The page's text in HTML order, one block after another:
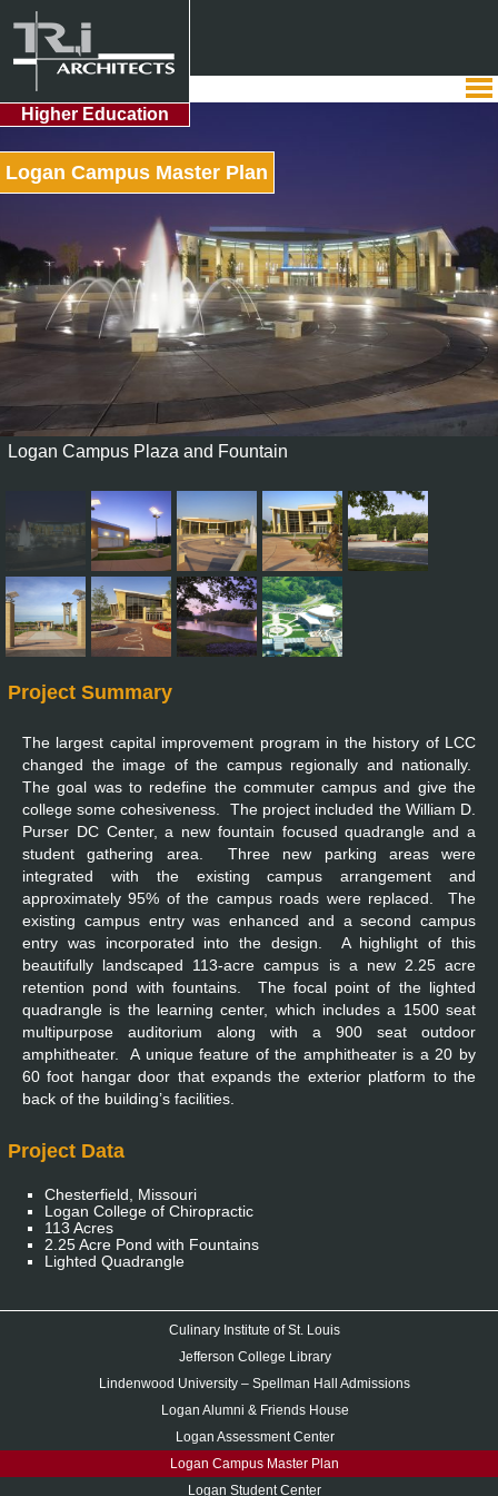
Higher Education
Culinary Institute of St. Louis
Jefferson College Library
Lindenwood University – Spellman Hall Admissions
Logan Alumni & Friends House
Logan Assessment Center
Logan Campus Master Plan
Logan Student Center
Logan Campus Master Plan
Logan Campus Plaza and Fountain
Project Summary
The largest capital improvement program in the history of LCC
changed the image of the campus regionally and nationally.
The goal was to redefine the commuter campus and give the
college some cohesiveness. The project included the William D.
Purser DC Center, a new fountain focused quadrangle and a
student gathering area. Three new parking areas were
integrated with the existing campus arrangement and
approximately 95% of the campus roads were replaced. The
existing campus entry was enhanced and a second campus
entry was incorporated into the design. A highlight of this
beautifully landscaped 113-acre campus is a new 2.25 acre
retention pond with fountains. The focal point of the lighted
quadrangle is the learning center, which includes a 1500 seat
multipurpose auditorium along with a 900 seat outdoor
amphitheater. A unique feature of the amphitheater is a 20 by
60 foot hangar door that expands the exterior platform to the
back of the building’s facilities.
Project Data
Chesterfield, Missouri
Logan College of Chiropractic
113 Acres
2.25 Acre Pond with Fountains
Lighted Quadrangle